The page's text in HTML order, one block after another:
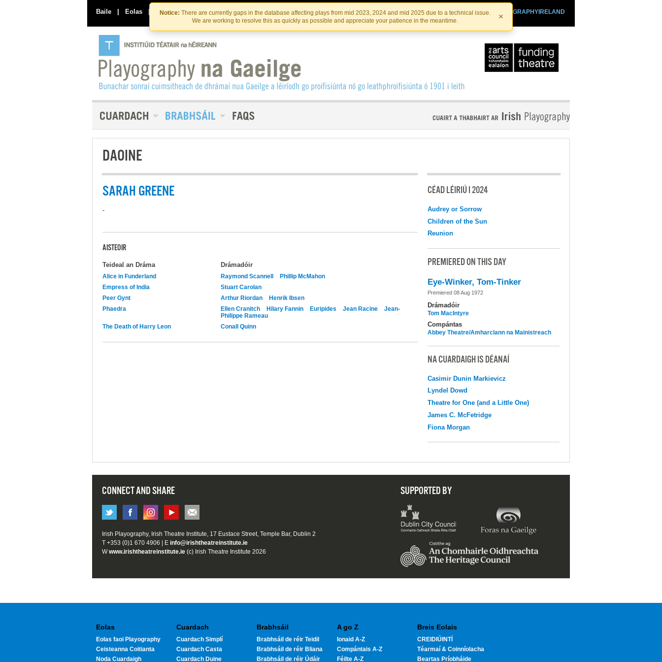
Skip
to
the
content
Skip
to
content
Notice: There are currently gaps in the database affecting plays from mid 2023, 2024 and mid 2025 due to a technical issue.
We are working to resolve this as quickly as possible and appreciate your patience in the meantime.
×
Baile | Eolas | Déan Teagmháil Linn PLAYOGRAPHYIRELAND
IRISHTHEATRE.IE
INSTITIúID TéATAIR NA HÉIREANN
DAOINE
SARAH GREENE
-
AISTEOIR
Teideal an Dráma Drámadóir
Alice in Funderland Raymond Scannell
Phillip McMahon
Empress of India
Stuart Carolan
Peer Gynt
Arthur Riordan
Henrik Ibsen
Phaedra
Ellen Cranitch Hilary Fannin Euripides Jean Racine
Jean-
Philippe Rameau
The Death of Harry Leon
Conall Quinn
CÉAD LÉIRIÚ I 2024
Audrey or Sorrow
Children of the Sun
Reunion
PREMIERED ON THIS DAY
Eye-Winker, Tom-Tinker
Premiered 08 Aug 1972
Drámadóir
Tom MacIntyre
Compántas
Abbey Theatre/Amharclann na Mainistreach
NA CUARDAIGH IS DÉANAÍ
Casimir Dunin Markievicz
Lyndel Dowd
Theatre for One (and a Little One)
James C. McFetridge
Fiona Morgan
CONNECT AND SHARE SUPPORTED BY
Irish Playography, Irish Theatre Institute, 17 Eustace Street, Temple Bar, Dublin 2
T +353 (0)1 670 4906 | E info@irishtheatreinstitute.ie
Wwww.irishtheatreinstitute.ie (c) Irish Theatre Institute 2026
Eolas
Eolas faoi Playography
Ceisteanna Coitianta
Noda Cuardaigh
Cuardach
Cuardach Simplí
Cuardach Casta
Cuardach Duine
Brabhsáil
Brabhsáil de réir Teidil
Brabhsáil de réir Bliana
Brabhsáil de réir Údáir
A go Z
Ionaid A-Z
Compántais A-Z
Féilte A-Z
Breis Eolais
CREIDIÚINTÍ
Téarmaí & Coinníolacha
Beartas Príobháide